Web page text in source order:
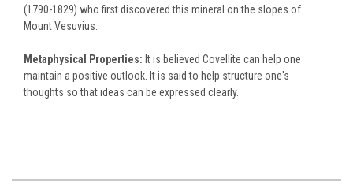
(1790-1829) who first discovered this mineral on the slopes of
Mount Vesuvius.
Metaphysical Properties: It is believed Covellite can help one
maintain a positive outlook. It is said to help structure one's
thoughts so that ideas can be expressed clearly.